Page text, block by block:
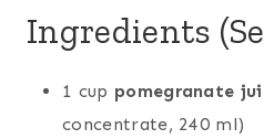
Ingredients
1 cup pomegranate
concentrate, 240 ml)